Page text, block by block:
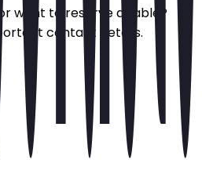
or want to reserve a table?
contact details.